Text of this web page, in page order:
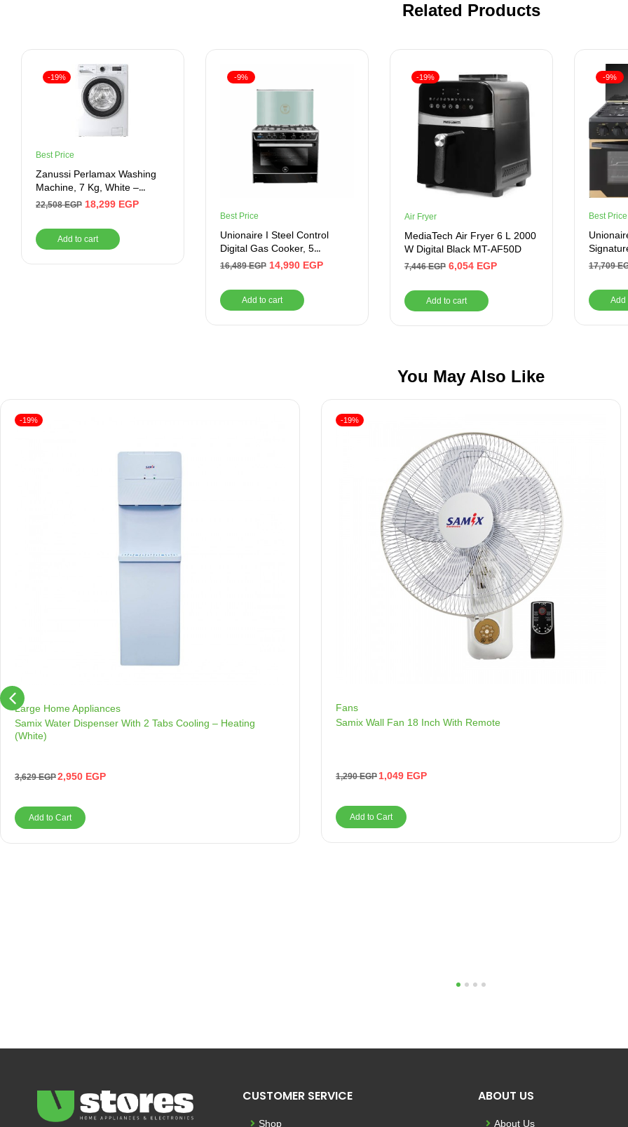
Related Products
-19%
Best Price
Zanussi Perlamax Washing
Machine, 7 Kg, White –
ZWF7240WS5
22,508EGP 18,299 EGP
Add to cart
-9%
Best Price
Unionaire I Steel Control
Digital Gas Cooker, 5
Burners, 90 cm, Black-
16,489EGP 14,990 EGP
Add to cart
-19%
Air Fryer
MediaTech Air Fryer 6 L 2000
W Digital Black MT-AF50D
7,446EGP 6,054 EGP
Add to cart
-9%
Best Price
17,709
Add
You May Also Like
Large Home Appliances
Samix Water Dispenser With 2 Tabs Cooling – Heating
(White)
3,629EGP2,950 EGP
-19%
Add to Cart
Fans
Samix Wall Fan 18 Inch With Remote
1,290EGP1,049 EGP
-19%
Add to Cart
CUSTOMER SERVICE
Shop
ABOUT US
About Us